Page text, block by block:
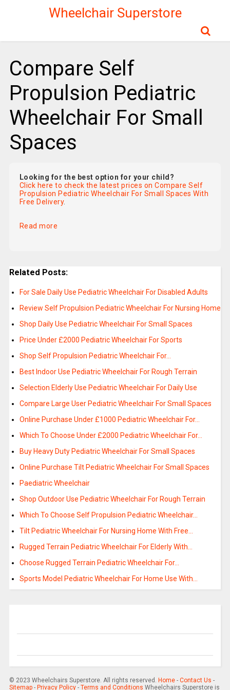
Wheelchair Superstore
Compare Self
Propulsion Pediatric
Wheelchair For Small
Spaces
Looking for the best option for your child?
Click here to check the latest prices on Compare Self
Propulsion Pediatric Wheelchair For Small Spaces With
Free Delivery.
Read more
Related Posts:
For Sale Daily Use Pediatric Wheelchair For Disabled Adults
Review Self Propulsion Pediatric Wheelchair For Nursing Home
Shop Daily Use Pediatric Wheelchair For Small Spaces
Price Under £2000 Pediatric Wheelchair For Sports
Shop Self Propulsion Pediatric Wheelchair For…
Best Indoor Use Pediatric Wheelchair For Rough Terrain
Selection Elderly Use Pediatric Wheelchair For Daily Use
Compare Large User Pediatric Wheelchair For Small Spaces
Online Purchase Under £1000 Pediatric Wheelchair For…
Which To Choose Under £2000 Pediatric Wheelchair For…
Buy Heavy Duty Pediatric Wheelchair For Small Spaces
Online Purchase Tilt Pediatric Wheelchair For Small Spaces
Paediatric Wheelchair
Shop Outdoor Use Pediatric Wheelchair For Rough Terrain
Which To Choose Self Propulsion Pediatric Wheelchair…
Tilt Pediatric Wheelchair For Nursing Home With Free…
Rugged Terrain Pediatric Wheelchair For Elderly With…
Choose Rugged Terrain Pediatric Wheelchair For…
Sports Model Pediatric Wheelchair For Home Use With…
© 2023 Wheelchairs Superstore. All rights reserved. Home- Contact Us -
Sitemap- Privacy Policy- Terms and Conditions Wheelchairs Superstore is